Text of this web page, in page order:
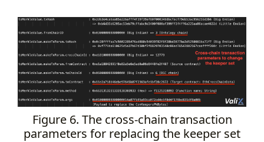
Figure 6. The cross-chain transaction
parameters for replacing the keeper set